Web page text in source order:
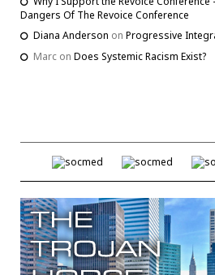
Dangers Of The Revoice Conference
Diana Anderson on Progressive
Marc on Does Systemic Racism Exist?